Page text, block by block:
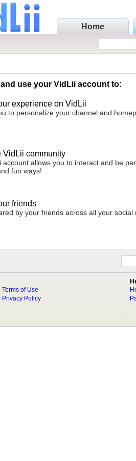
Home
use your VidLii account to:
experience on VidLii
to personalize your channel and
VidLii community
account allows you to interact and be
fun ways!
friends
by your friends across all your social
Terms of Use
Privacy Policy